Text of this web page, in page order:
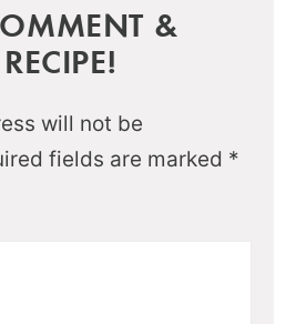
&
will not be
fields are marked *